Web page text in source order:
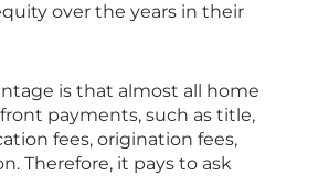
over the years in their
is that almost all home
payments, such as title,
fees, origination fees,
Therefore, it pays to ask